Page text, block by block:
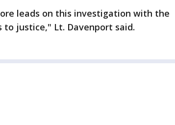
leads on this investigation with the
justice," Lt. Davenport said.